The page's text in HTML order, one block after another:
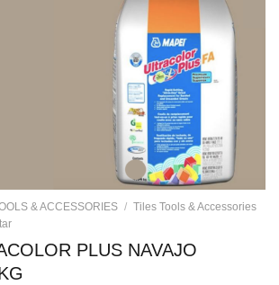
& ACCESSORIES / Tiles Tools & Accessories
PLUS NAVAJO